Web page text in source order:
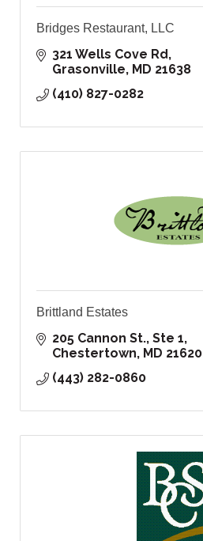
Bridges Restaurant, LLC
321 Wells Cove Rd
Grasonville MD 21638
(410) 827-0282
Brittland Estates
205 Cannon St., Ste 1
Chestertown MD 21620
(443) 282-0860